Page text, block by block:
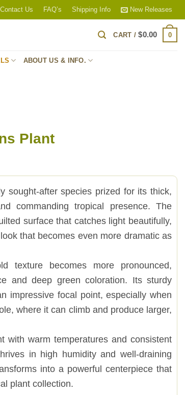
Contact Us FAQ’s Shipping Info New Releases
CART /$0.00 0
ABOUT US & INFO.
Plant
sought-after species prized for its thick,
commanding tropical presence. The
surface that catches light beautifully,
that becomes even more dramatic as
texture becomes more pronounced,
and deep green coloration. Its sturdy
impressive focal point, especially when
where it can climb and produce larger,
with warm temperatures and consistent
in high humidity and well-draining
into a powerful centerpiece that
plant collection.